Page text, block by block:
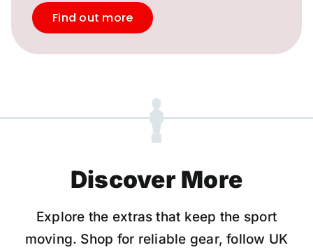
Find out more
Discover More
Explore the extras that keep the sport
moving. Shop for reliable gear, follow UK